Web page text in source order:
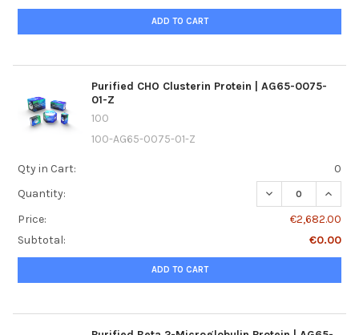
ADD TO CART
Purified CHO Clusterin Protein | AG65-0075-
01-Z
100
100-AG65-0075-01-Z
Qty in Cart:
0
Quantity:
DECREASE
Price:
€2,682.00
Subtotal:
€0.00
ADD TO CART